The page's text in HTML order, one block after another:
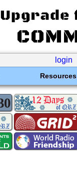
login
Resources